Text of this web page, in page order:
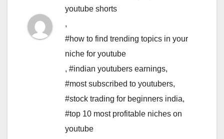
youtube shorts
,
#how to find trending topics in your
niche for youtube
, #indian youtubers earnings,
#most subscribed to youtubers,
#stock trading for beginners india,
#top 10 most profitable niches on
youtube